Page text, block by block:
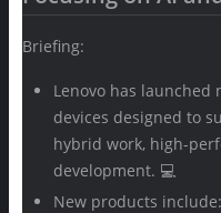
Briefing:
Lenovo has launched
devices designed to
hybrid work, high-
development. 💻
New products